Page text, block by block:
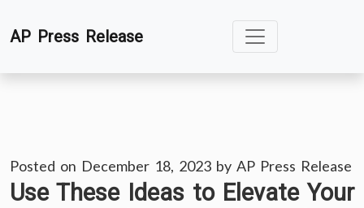
toAP Press Release
Posted on December 18, 2023 by AP Press Release
Use These Ideas to Elevate Your